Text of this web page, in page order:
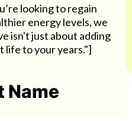
looking to regain
energy levels, we
isn't just about adding
life to your years."]
Name